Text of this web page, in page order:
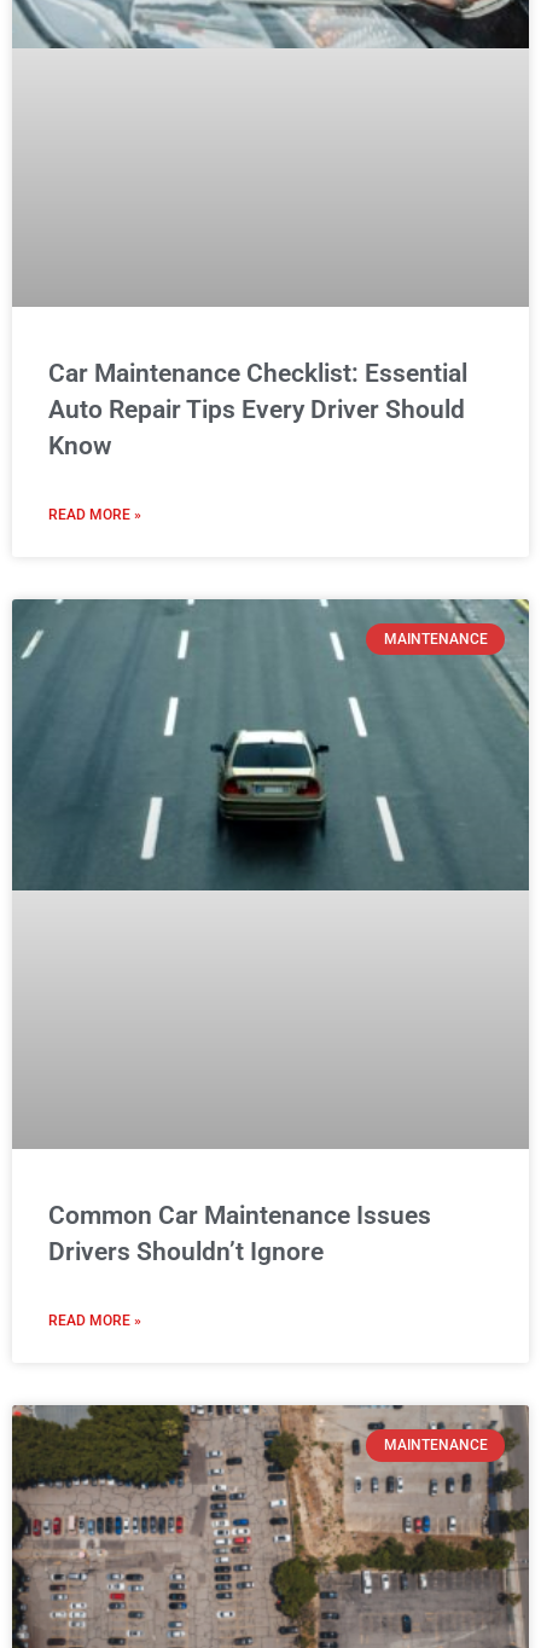
Car Maintenance Checklist: Essential
Auto Repair Tips Every Driver Should
Know
READ MORE »
MAINTENANCE
Common Car Maintenance Issues
Drivers Shouldn’t Ignore
READ MORE »
MAINTENANCE